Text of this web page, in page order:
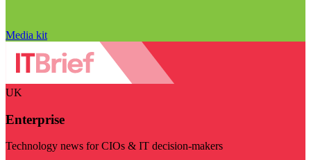
Media kit
UK
Enterprise
Technology news for CIOs & IT decision-makers